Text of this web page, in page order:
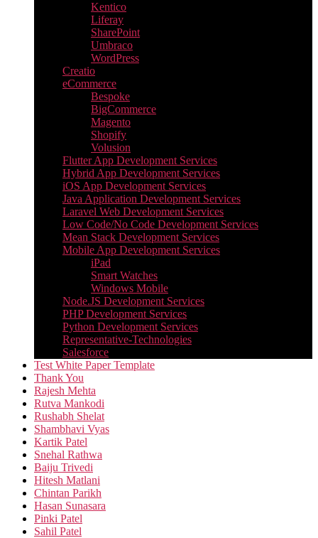
Kentico
Liferay
SharePoint
Umbraco
WordPress
Creatio
eCommerce
Bespoke
BigCommerce
Magento
Shopify
Volusion
Flutter App Development Services
Hybrid App Development Services
iOS App Development Services
Java Application Development Services
Laravel Web Development Services
Low Code/No Code Development Services
Mean Stack Development Services
Mobile App Development Services
iPad
Smart Watches
Windows Mobile
Node.JS Development Services
PHP Development Services
Python Development Services​
Representative-Technologies
Salesforce
Test White Paper Template
Thank You
Rajesh Mehta
Rutva Mankodi
Rushabh Shelat
Shambhavi Vyas
Kartik Patel
Snehal Rathwa
Baiju Trivedi
Hitesh Matlani
Chintan Parikh
Hasan Sunasara
Pinki Patel
Sahil Patel